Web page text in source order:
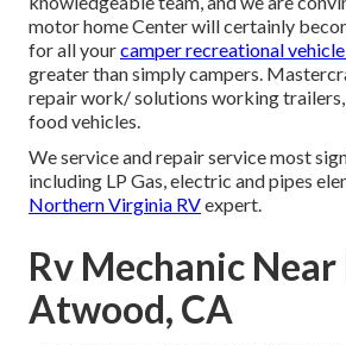
motor home Center will certainly
for all yourcamper recreational
greater than simply campers.
repair work/ solutions working
food vehicles.
We service and repair service most
including LP Gas, electric and pipes
Northern Virginia RVexpert.
Rv Mechanic Near
Atwood, CA